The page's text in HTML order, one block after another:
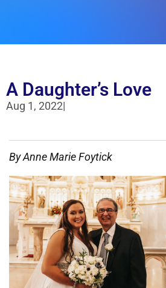
A Daughter’s Love
Aug 1, 2022|
By Anne MarieFoytick